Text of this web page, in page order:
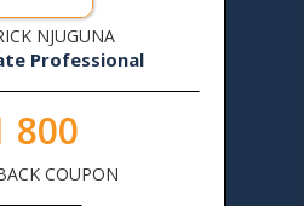
NJUGUNA
Professional
800
COUPON